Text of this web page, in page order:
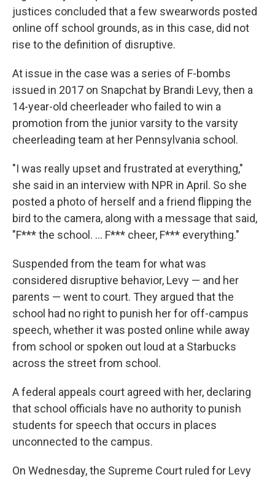
justices concluded that a few swearwords posted
online off school grounds, as in this case, did not
rise to the definition of disruptive.
At issue in the case was a series of F-bombs
issued in 2017 on Snapchat by Brandi Levy, then a
14-year-old cheerleader who failed to win a
promotion from the junior varsity to the varsity
cheerleading team at her Pennsylvania school.
"I was really upset and frustrated at everything,"
she said in an interview with NPR in April. So she
posted a photo of herself and a friend flipping the
bird to the camera, along with a message that said,
"F*** the school. ... F*** cheer, F*** everything."
Suspended from the team for what was
considered disruptive behavior, Levy — and her
parents — went to court. They argued that the
school had no right to punish her for off-campus
speech, whether it was posted online while away
from school or spoken out loud at a Starbucks
across the street from school.
A federal appeals court agreed with her, declaring
that school officials have no authority to punish
students for speech that occurs in places
unconnected to the campus.
On Wednesday, the Supreme Court ruled for Levy